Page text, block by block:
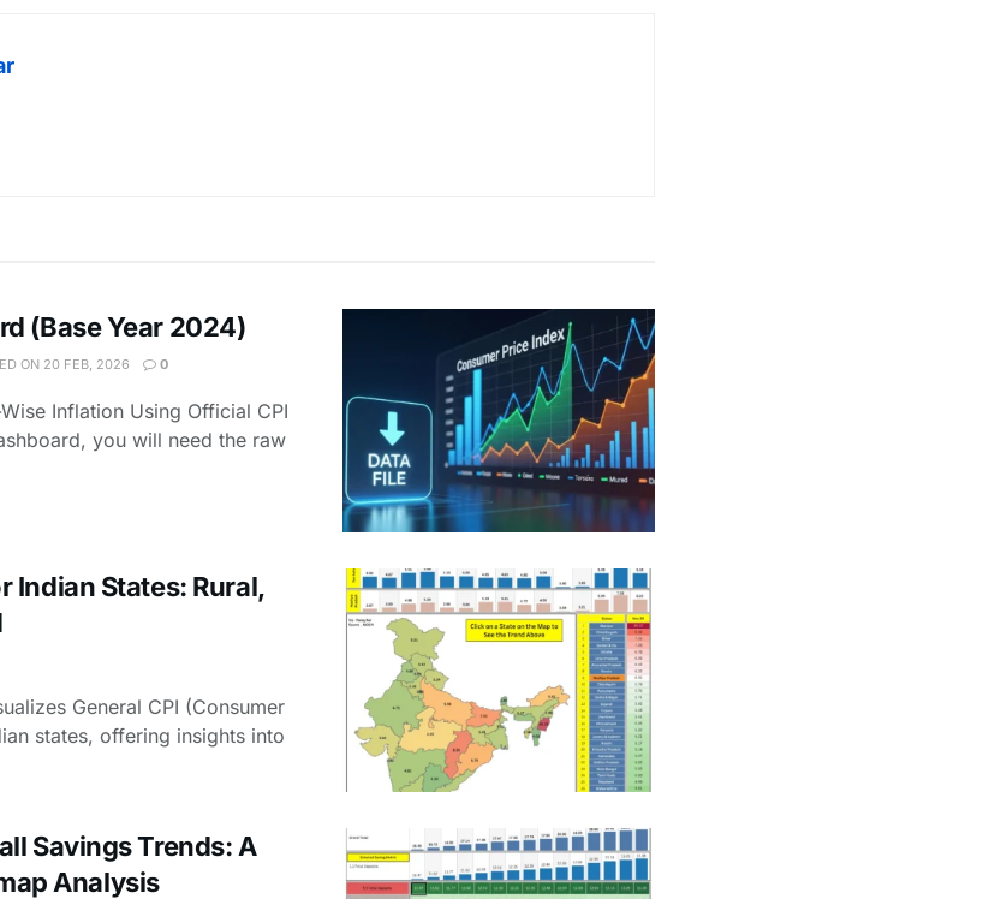
(Base Year 2024)
ON 20 FEB, 2026 0
Inflation Using Official CPI
you will need the raw
Indian States: Rural,
General CPI (Consumer
states, offering insights into
Savings Trends: A
Analysis